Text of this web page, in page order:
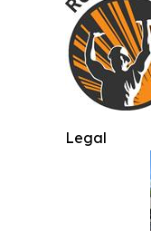
Legal